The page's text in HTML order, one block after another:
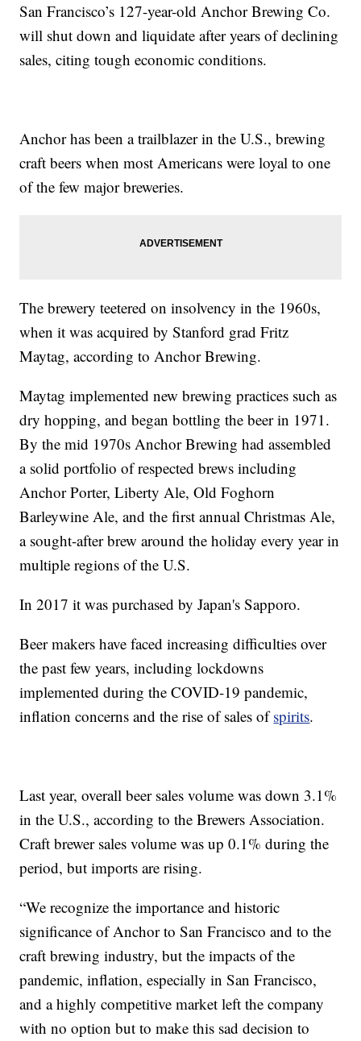
San Francisco’s 127-year-old Anchor Brewing Co.
will shut down and liquidate after years of declining
sales, citing tough economic conditions.
Anchor has been a trailblazer in the U.S., brewing
craft beers when most Americans were loyal to one
of the few major breweries.
The brewery teetered on insolvency in the 1960s,
when it was acquired by Stanford grad Fritz
Maytag, according to Anchor Brewing.
Maytag implemented new brewing practices such as
dry hopping, and began bottling the beer in 1971.
By the mid 1970s Anchor Brewing had assembled
a solid portfolio of respected brews including
Anchor Porter, Liberty Ale, Old Foghorn
Barleywine Ale, and the first annual Christmas Ale,
a sought-after brew around the holiday every year in
multiple regions of the U.S.
In 2017 it was purchased by Japan's Sapporo.
Beer makers have faced increasing difficulties over
the past few years, including lockdowns
implemented during the COVID-19 pandemic,
inflation concerns and the rise of sales ofspirits.
Last year, overall beer sales volume was down 3.1%
in the U.S., according to the Brewers Association.
Craft brewer sales volume was up 0.1% during the
period, but imports are rising.
“We recognize the importance and historic
significance of Anchor to San Francisco and to the
craft brewing industry, but the impacts of the
pandemic, inflation, especially in San Francisco,
and a highly competitive market left the company
with no option but to make this sad decision to